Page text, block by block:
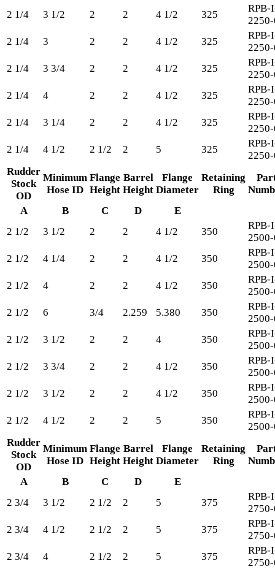
2 1/4
3 1/2 2 2 4 1/2 325
RPB-
2 1/4
3 2 2 4 1/2 325
RPB-
2 1/4
3 3/4 2 2 4 1/2 325
RPB-
2 1/4
4 2 2 4 1/2 325
RPB-
2 1/4
3 1/4 2 2 4 1/2 325
RPB-
2 1/4
4 1/2 2 1/2 2 5 325
RPB-
Rudder
Stock
OD
Minimum
Hose ID
Flange
Height
Barrel
Height
Flange
Diameter
Retaining
Ring
A
B C D
E
2 1/2
3 1/2 2 2 4 1/2 350
RPB-
2 1/2
4 1/4 2 2 4 1/2 350
RPB-
2 1/2
4 2 2 4 1/2 350
RPB-
2 1/2
6 3/4 2.259 5.380 350
RPB-
2 1/2
3 1/2 2 2 4 350
RPB-
2 1/2
3 3/4 2 2 4 1/2 350
RPB-
2 1/2
3 1/2 2 2 4 1/2 350
RPB-
2 1/2
4 1/2 2 2 5 350
RPB-
Rudder
Stock
OD
Minimum
Hose ID
Flange
Height
Barrel
Height
Flange
Diameter
Retaining
Ring
A
B C D
E
2 3/4
3 1/2 2 1/2 2 5 375
RPB-
2 3/4
4 1/2 2 1/2 2 5 375
RPB-
2 3/4
4 2 1/2 2 5 375
RPB-